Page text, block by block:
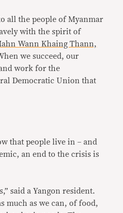
all the people of Myanmar
with the spirit of
Wann Khaing Thann,
we succeed, our
work for the
Democratic Union that
that people live in – and
an end to the crisis is
said a Yangon resident.
much as we can, of food,